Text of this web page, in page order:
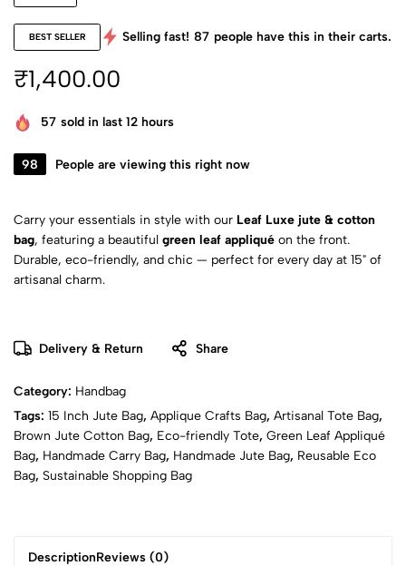
BEST SELLER Selling fast! 87 people have this in their carts.
₹1,400.00
57 sold in last 12 hours
98 People are viewing this right now
Carry your essentials in style with our Leaf Luxe jute & cotton
bag, featuring a beautiful green leaf appliqué on the front.
Durable, eco-friendly, and chic — perfect for every day at 15" of
artisanal charm.
Delivery & Return Share
Category: Handbag
Tags: 15 Inch Jute Bag, Applique Crafts Bag, Artisanal Tote Bag,
Brown Jute Cotton Bag, Eco-friendly Tote, Green Leaf Appliqué
Bag, Handmade Carry Bag, Handmade Jute Bag, Reusable Eco
Bag, Sustainable Shopping Bag
DescriptionReviews (0)